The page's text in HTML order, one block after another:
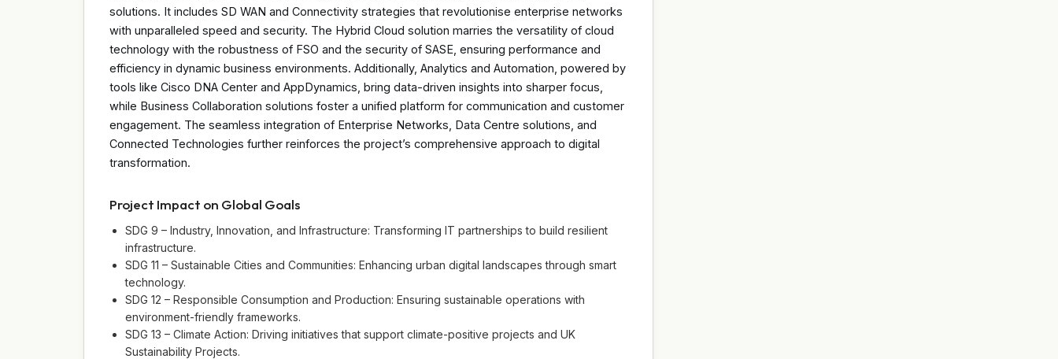
solutions. It includes SD WAN and Connectivity strategies that revolutionise enterprise networks
with unparalleled speed and security. The Hybrid Cloud solution marries the versatility of cloud
technology with the robustness of FSO and the security of SASE, ensuring performance and
efficiency in dynamic business environments. Additionally, Analytics and Automation, powered by
tools like Cisco DNA Center and AppDynamics, bring data-driven insights into sharper focus,
while Business Collaboration solutions foster a unified platform for communication and customer
engagement. The seamless integration of Enterprise Networks, Data Centre solutions, and
Connected Technologies further reinforces the project’s comprehensive approach to digital
transformation.
Project Impact on Global Goals
SDG 9 – Industry, Innovation, and Infrastructure: Transforming IT partnerships to build resilient
infrastructure.
SDG 11 – Sustainable Cities and Communities: Enhancing urban digital landscapes through smart
technology.
SDG 12 – Responsible Consumption and Production: Ensuring sustainable operations with
environment-friendly frameworks.
SDG 13 – Climate Action: Driving initiatives that support climate-positive projects and UK
Sustainability Projects.